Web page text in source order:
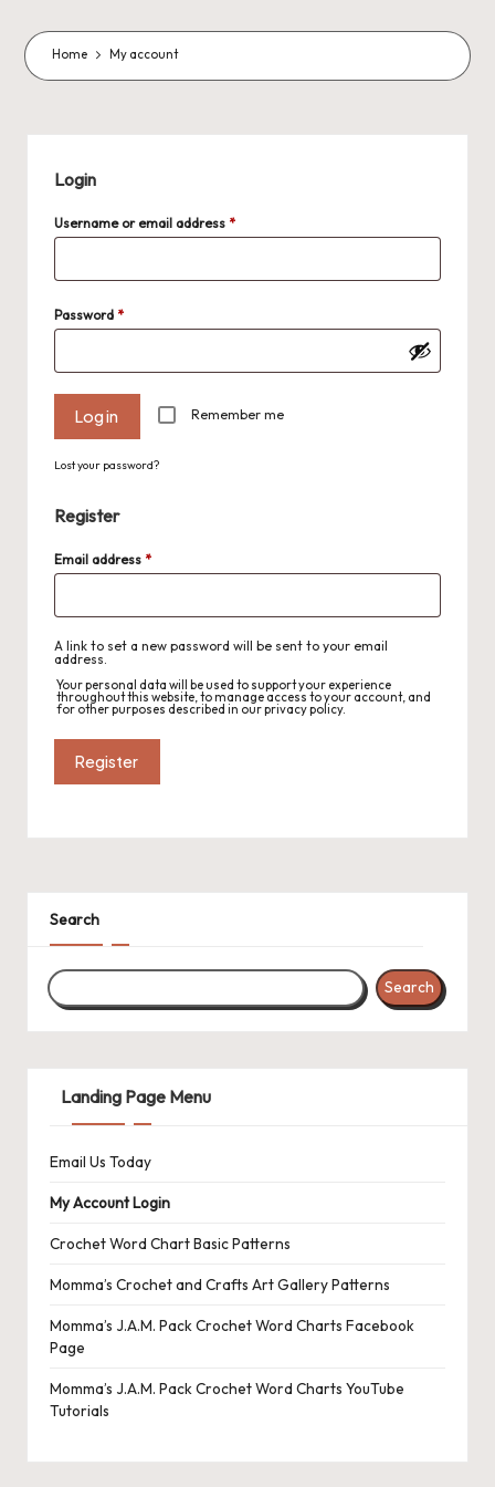
m
m
a
s
A
M
P
a
c
k
C
r
o
h
et
W
o
r
h
a
rt
s
L
a
n
di
n
g
P
a
g
e
Home My account
Login
Username or email address *Required
Password *Required
Remember me
Log in
Lost your password?
Register
Email address *Required
A link to set a new password will be sent to your email
address.
Your personal data will be used to support your experience
throughout this website, to manage access to your account, and
for other purposes described in ourprivacy policy.
Register
Search
Search
Landing Page Menu
Email Us Today
My Account Login
Crochet Word Chart Basic Patterns
Momma’s Crochet and Crafts Art Gallery Patterns
Momma’s J.A.M. Pack Crochet Word Charts Facebook
Page
Momma’s J.A.M. Pack Crochet Word Charts YouTube
Tutorials